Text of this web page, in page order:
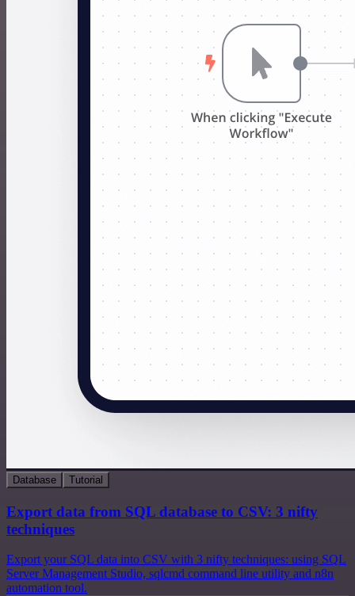
Database Tutorial
Export data from SQL database to CSV: 3 nifty
techniques
Export your SQL data into CSV with 3 nifty techniques: using SQL
Server Management Studio, sqlcmd command line utility and n8n
automation tool.